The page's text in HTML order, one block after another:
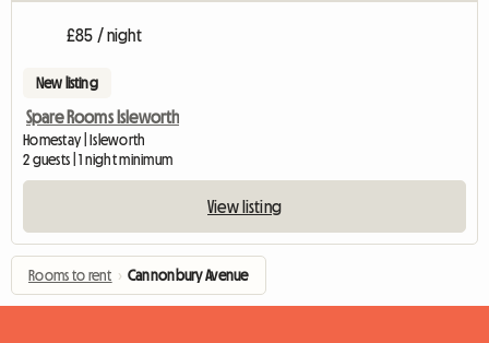
£85 / night
New listing
Spare Rooms Isleworth
Homestay | Isleworth
2 guests | 1 night minimum
View listing
Rooms to rent › Cannonbury Avenue